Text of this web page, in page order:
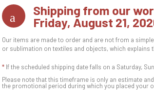
Shipping from our
Friday, August 21,
Our items are made to order and are not from a
or sublimation on textiles and objects, which explains
* If the scheduled shipping date falls on a Saturday,
Please note that this timeframe is only an estimate
the promotional period during which you placed your